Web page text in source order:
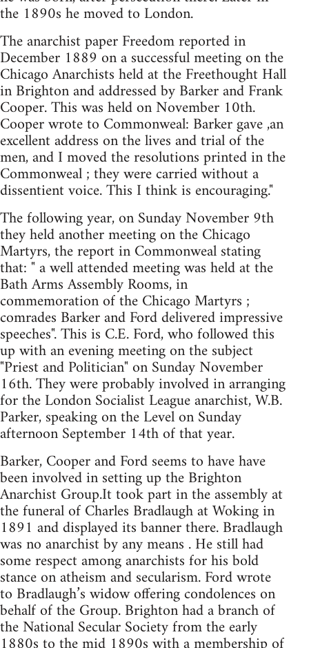
the 1890s he moved to London.
The anarchist paper Freedom reported in
December 1889 on a successful meeting on the
Chicago Anarchists held at the Freethought Hall
in Brighton and addressed by Barker and Frank
Cooper. This was held on November 10th.
Cooper wrote to Commonweal: Barker gave ,an
excellent address on the lives and trial of the
men, and I moved the resolutions printed in the
Commonweal ; they were carried without a
dissentient voice. This I think is encouraging."
The following year, on Sunday November 9th
they held another meeting on the Chicago
Martyrs, the report in Commonweal stating
that: " a well attended meeting was held at the
Bath Arms Assembly Rooms, in
commemoration of the Chicago Martyrs ;
comrades Barker and Ford delivered impressive
speeches". This is C.E. Ford, who followed this
up with an evening meeting on the subject
"Priest and Politician" on Sunday November
16th. They were probably involved in arranging
for the London Socialist League anarchist, W.B.
Parker, speaking on the Level on Sunday
afternoon September 14th of that year.
Barker, Cooper and Ford seems to have have
been involved in setting up the Brighton
Anarchist Group.It took part in the assembly at
the funeral of Charles Bradlaugh at Woking in
1891 and displayed its banner there. Bradlaugh
was no anarchist by any means . He still had
some respect among anarchists for his bold
stance on atheism and secularism. Ford wrote
to Bradlaugh’s widow offering condolences on
behalf of the Group. Brighton had a branch of
the National Secular Society from the early